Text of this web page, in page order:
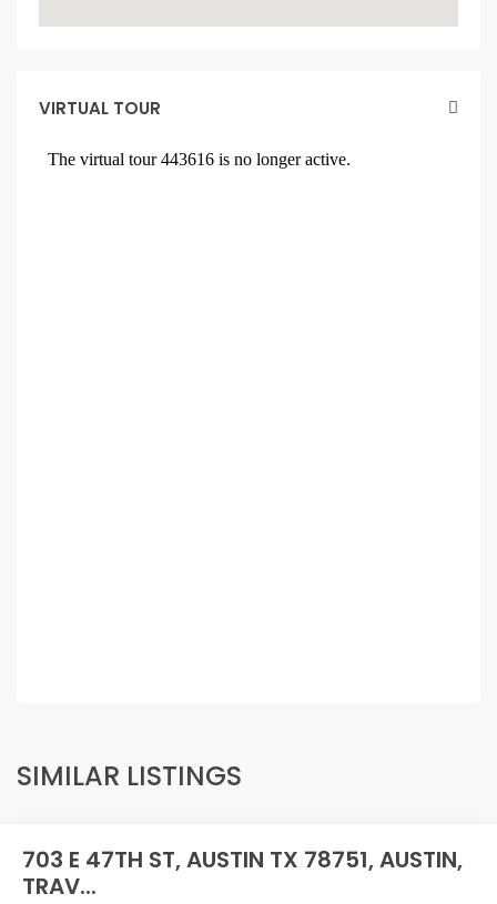
VIRTUAL TOUR
SIMILAR LISTINGS
703 E 47TH ST, AUSTIN TX 78751, AUSTIN,
TRAV...